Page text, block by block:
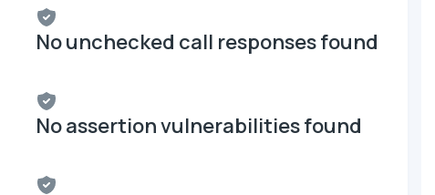
No unchecked call responses found
No assertion vulnerabilities found